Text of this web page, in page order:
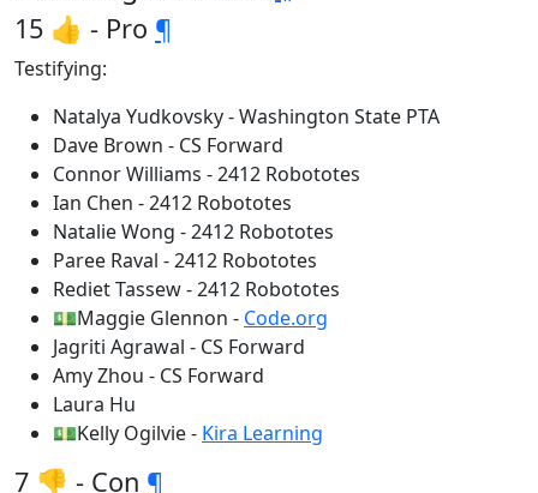
15 👍 - Pro ¶
Testifying:
Natalya Yudkovsky - Washington State PTA
Dave Brown - CS Forward
Connor Williams - 2412 Robototes
Ian Chen - 2412 Robototes
Natalie Wong - 2412 Robototes
Paree Raval - 2412 Robototes
Rediet Tassew - 2412 Robototes
💵Maggie Glennon - Code.org
Jagriti Agrawal - CS Forward
Amy Zhou - CS Forward
Laura Hu
💵Kelly Ogilvie - Kira Learning
7 👎 - Con ¶